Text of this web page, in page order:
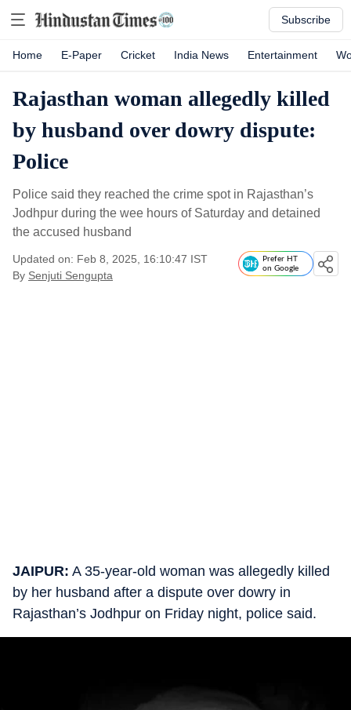
Subscribe
Home E-Paper Cricket India News Entertainment
Rajasthan woman allegedly killed
by husband over dowry dispute:
Police
Police said they reached the crime spot in Rajasthan’s
Jodhpur during the wee hours of Saturday and detained
the accused husband
Updated on: Feb 8, 2025, 16:10:47 IST
By Senjuti Sengupta
Prefer HT
on Google
JAIPUR: A 35-year-old woman was allegedly killed
by her husband after a dispute over dowry in
Rajasthan’s Jodhpur on Friday night, police said.